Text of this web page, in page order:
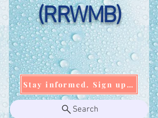
(RRWMB)
Stay informed. Sign up today!
Search